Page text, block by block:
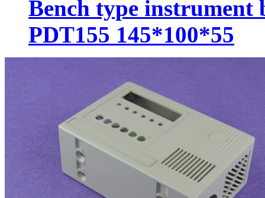
Bench type instrument
PDT155 145*100*55